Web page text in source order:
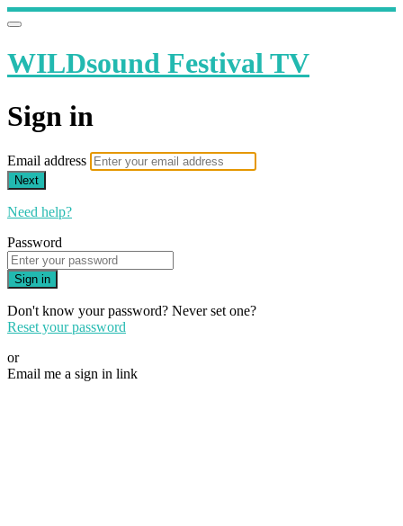
WILDsound Festival TV
Sign in
Email address
Next
Need help?
Password
Sign in
Don't know your password? Never set one?
Reset your password
or
Email me a sign in link